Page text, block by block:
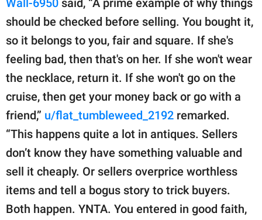
Wall-6950 said, “A prime example of why things
should be checked before selling. You bought it,
so it belongs to you, fair and square. If she's
feeling bad, then that's on her. If she won't wear
the necklace, return it. If she won't go on the
cruise, then get your money back or go with a
friend,” u/flat_tumbleweed_2192 remarked.
“This happens quite a lot in antiques. Sellers
don’t know they have something valuable and
sell it cheaply. Or sellers overprice worthless
items and tell a bogus story to trick buyers.
Both happen. YNTA. You entered in good faith,